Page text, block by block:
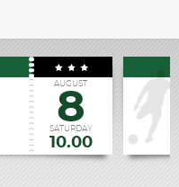
AUGUST
8
SATURDAY
10.00